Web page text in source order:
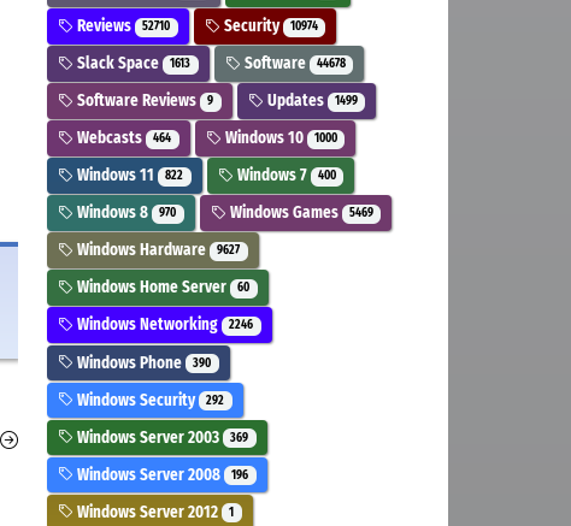
Reviews 52710 Security 10974
Slack Space 1613 Software 44678
Software Reviews 9 Updates 1499
Webcasts 464 Windows 10 1000
Windows 11 822 Windows 7 400
Windows 8 970 Windows Games 5469
Windows Hardware 9627
Windows Home Server 60
Windows Networking 2246
Windows Phone 390
Windows Security 292
Windows Server 2003 369
Windows Server 2008 196
Windows Server 2012 1